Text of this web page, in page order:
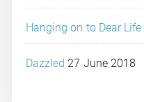
Hanging on to Dear Life
Dazzled 27 June 2018